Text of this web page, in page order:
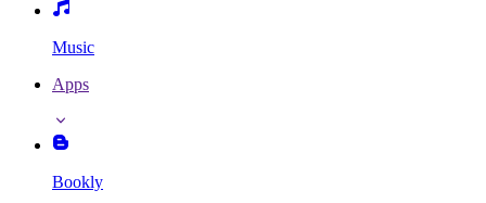
Music
Apps
Bookly